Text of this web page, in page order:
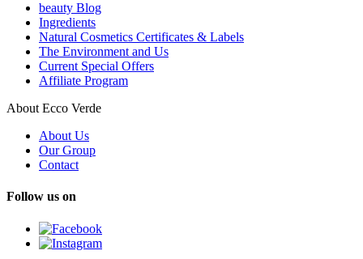
beauty Blog
Ingredients
Natural Cosmetics Certificates & Labels
The Environment and Us
Current Special Offers
Affiliate Program
About Ecco Verde
About Us
Our Group
Contact
Follow us on